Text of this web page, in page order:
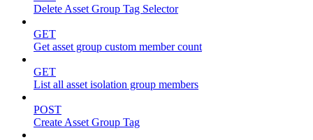
Delete Asset Group Tag Selector
GET
Get asset group custom member count
GET
List all asset isolation group members
POST
Create Asset Group Tag